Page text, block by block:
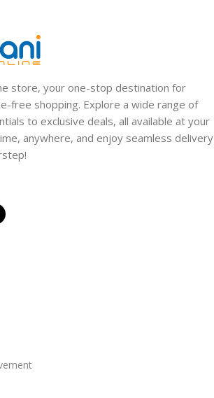
store, your one-stop destination for
free shopping. Explore a wide range of
to exclusive deals, all available at your
anywhere, and enjoy seamless delivery